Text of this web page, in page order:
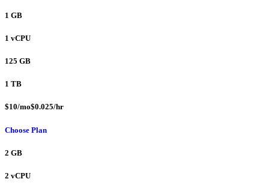
1 GB
1 vCPU
125 GB
1 TB
$10/mo$0.025/hr
Choose Plan
2 GB
2 vCPU